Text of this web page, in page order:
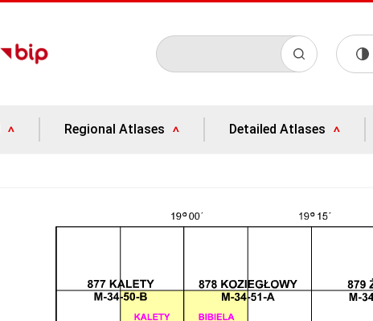
Regional Atlases Detailed Atlases